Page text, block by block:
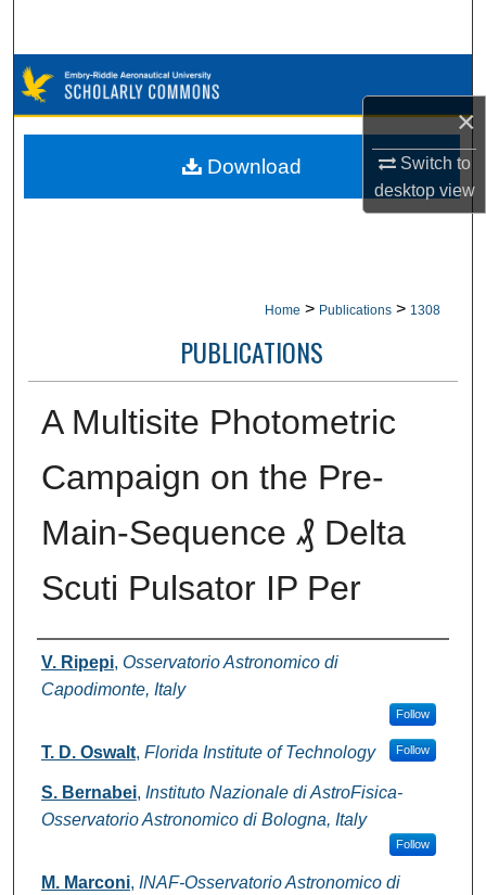
×
Switch to
desktopview
Browse Collections
My Account
Home > Publications > 1308
PUBLICATIONS
A Multisite Photometric
Campaign on the Pre-
Main-Sequence ₰ Delta
Scuti Pulsator IP Per
Authors
V. Ripepi, Osservatorio Astronomico di
Capodimonte, Italy
Follow
T. D. Oswalt, Florida Institute of Technology Follow
S. Bernabei, Instituto Nazionale di AstroFisica-
Osservatorio Astronomico di Bologna, Italy
Follow
M. Marconi, INAF-Osservatorio Astronomico di
Download